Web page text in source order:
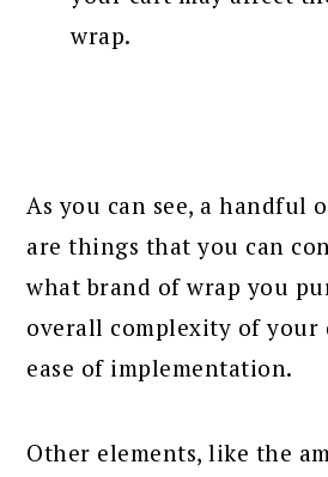
wrap.
As you can see, a handful
are things that you can
what brand of wrap you
overall complexity of your
ease of implementation.
Other elements, like the